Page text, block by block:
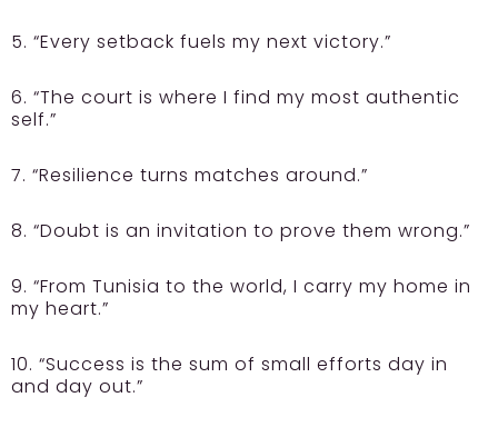
5. “Every setback fuels my next victory.”
6. “The court is where I find my most authentic
self.”
7. “Resilience turns matches around.”
8. “Doubt is an invitation to prove them wrong.”
9. “From Tunisia to the world, I carry my home in
my heart.”
10. “Success is the sum of small efforts day in
and day out.”